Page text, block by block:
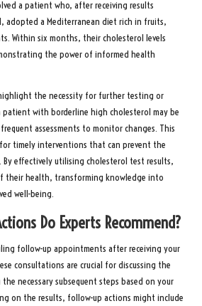
a patient who, after receiving results
adopted a Mediterranean diet rich in fruits,
Within six months, their cholesterol levels
the power of informed health
the necessity for further testing or
with borderline high cholesterol may be
assessments to monitor changes. This
timely interventions that can prevent the
By effectively utilising cholesterol test results,
their health, transforming knowledge into
well-being.
Do Experts Recommend?
follow-up appointments after receiving your
consultations are crucial for discussing the
necessary subsequent steps based on your
on the results, follow-up actions might include